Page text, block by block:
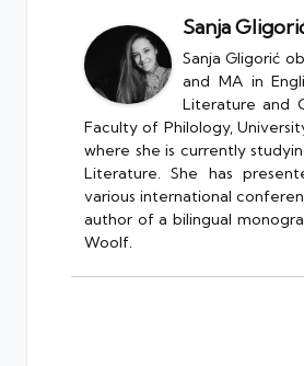
Sanja
Sanja Gligorić
and MA in
Literature and
Faculty of Philology,
where she is currently
Literature. She has
various international
author of a bilingual
Woolf.